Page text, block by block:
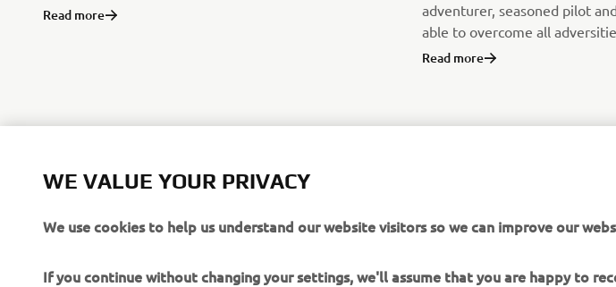
Read more
adventurer, seasoned pilot
able to overcome all
Read more
WE VALUE YOUR PRIVACY
We use cookies to help us understand our website visitors so we can improve our
If you continue without changing your settings, we'll assume that you are happy to